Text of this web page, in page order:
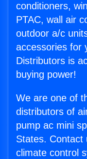
conditioners,
PTAC, wall air
outdoor a/c
accessories for
Distributors is
buying power!
We are one of
distributors of
pump ac mini
States. Contact
climate control